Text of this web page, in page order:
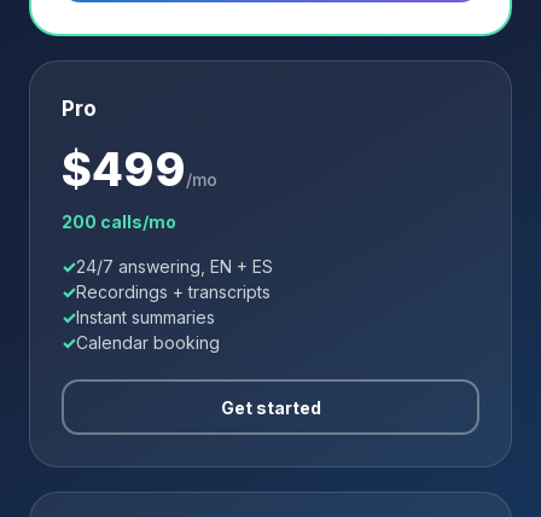
Pro
$499/mo
200 calls/mo
24/7 answering, EN + ES
Recordings + transcripts
Instant summaries
Calendar booking
Get started